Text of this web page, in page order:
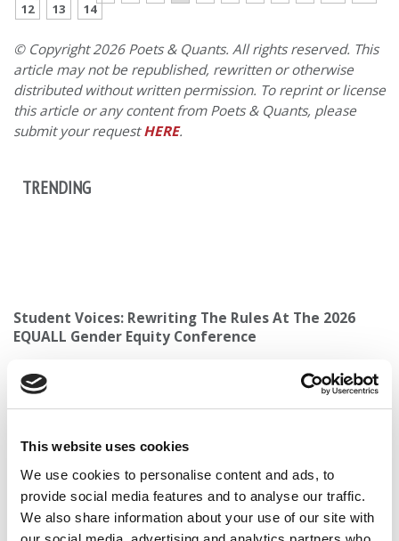
This website uses cookies
We use cookies to personalise content and ads, to
provide social media features and to analyse our traffic.
We also share information about your use of our site with
12
13 14
© Copyright 2026 Poets & Quants. All rights reserved. This
article may not be republished, rewritten or otherwise
distributed without written permission. To reprint or license
this article or any content from Poets & Quants, please
submit your requestHERE.
TRENDING
Student Voices: Rewriting The Rules At The 2026
EQUALL Gender Equity Conference
University of Texas at Dallas (Jindal)